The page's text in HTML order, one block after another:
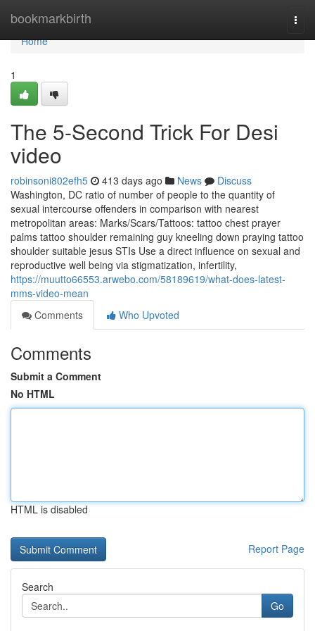
bookmarkbirth
Home
Home
1
The 5-Second Trick For Desi
video
robinsoni802efh5 413 days ago News
Discuss
Washington, DC ratio of number of people to the quantity of
sexual intercourse offenders in comparison with nearest
metropolitan areas: Marks/Scars/Tattoos: tattoo chest prayer
palms tattoo shoulder remaining guy kneeling down praying tattoo
shoulder suitable jesus STIs Use a direct influence on sexual and
reproductive well being via stigmatization, infertility,
https://muutto66553.arwebo.com/58189619/what-does-latest-
mms-video-mean
Comments
Who Upvoted
Comments
Submit a Comment
No HTML
HTML is disabled
Report Page
Search
Go